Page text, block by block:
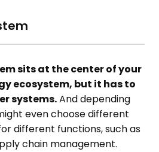
sits at the center of your
ecosystem, but it has to
systems.And depending
even choose different
different functions, such as
chain management.